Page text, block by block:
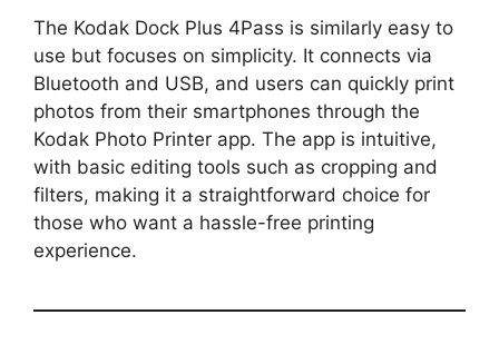
The Kodak Dock Plus 4Pass is similarly easy to
use but focuses on simplicity. It connects via
Bluetooth and USB, and users can quickly print
photos from their smartphones through the
Kodak Photo Printer app. The app is intuitive,
with basic editing tools such as cropping and
filters, making it a straightforward choice for
those who want a hassle-free printing
experience.